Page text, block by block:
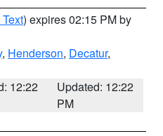
) expires 02:15 PM by
, Henderson, Decatur,
12:22
Updated: 12:22
PM